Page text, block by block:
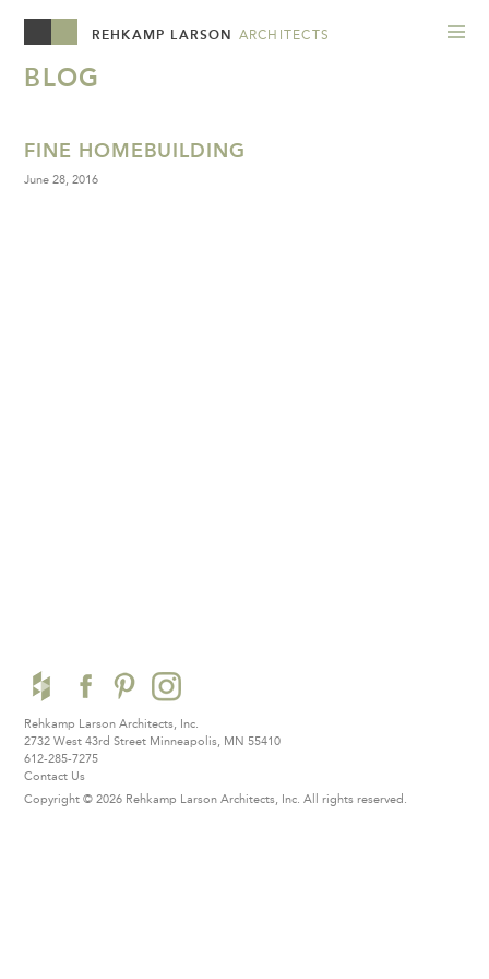
REHKAMP LARSON ARCHITECTS
BLOG
FINE HOMEBUILDING
June 28, 2016
Rehkamp Larson Architects, Inc.
2732 West 43rd Street Minneapolis, MN 55410
612-285-7275
Contact Us
Copyright © 2026 Rehkamp Larson Architects, Inc. All rights reserved.